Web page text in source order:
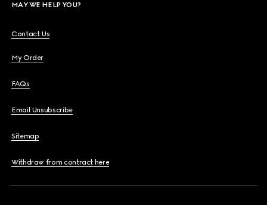
MAY WE HELP YOU?
Contact Us
My Order
FAQs
Email Unsubscribe
Sitemap
Withdraw from contract here